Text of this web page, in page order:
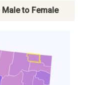
Male to Female